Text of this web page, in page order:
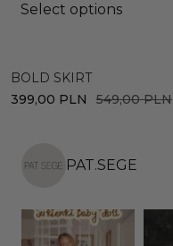
Select options
BOLD SKIRT
549,00PLN
399,00 PLN
PAT.SEGE